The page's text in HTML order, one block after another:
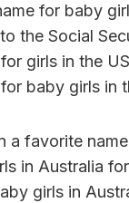
for baby
the Social
girls in the
baby girls in
a favorite
in Australia
girls in